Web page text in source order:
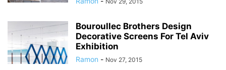
Bouroullec Brothers Design
Decorative Screens For Tel Aviv
Exhibition
Ramon - Nov 27, 2015